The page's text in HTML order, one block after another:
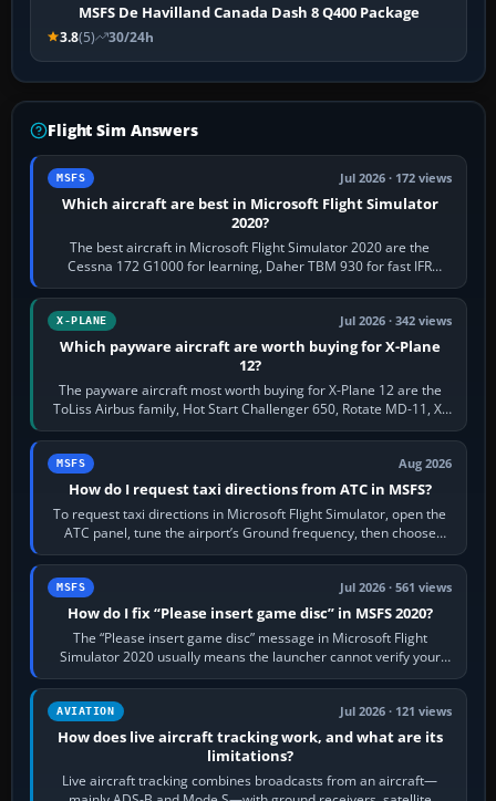
MSFS De Havilland Canada Dash 8 Q400 Package
3.8(5) 30/24h
Flight Sim Answers
MSFS Jul 2026 · 172 views
Which aircraft are best in Microsoft Flight Simulator
2020?
The best aircraft in Microsoft Flight Simulator 2020 are the
Cessna 172 G1000 for learning, Daher TBM 930 for fast IFR
touring, FlyByWire A32NX for a…
X-PLANE Jul 2026 · 342 views
Which payware aircraft are worth buying for X-Plane
12?
The payware aircraft most worth buying for X-Plane 12 are the
ToLiss Airbus family, Hot Start Challenger 650, Rotate MD-11, X-
Crafts E-Jets, Aerobask…
MSFS Aug 2026
How do I request taxi directions from ATC in MSFS?
To request taxi directions in Microsoft Flight Simulator, open the
ATC panel, tune the airport’s Ground frequency, then choose
Request Taxi for…
MSFS Jul 2026 · 561 views
How do I fix “Please insert game disc” in MSFS 2020?
The “Please insert game disc” message in Microsoft Flight
Simulator 2020 usually means the launcher cannot verify your
licence; it does not mean a…
AVIATION Jul 2026 · 121 views
How does live aircraft tracking work, and what are its
limitations?
Live aircraft tracking combines broadcasts from an aircraft—